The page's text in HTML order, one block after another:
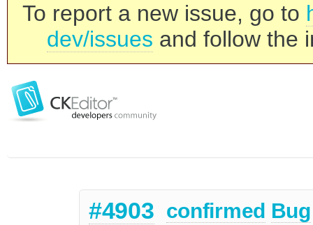
To report a new issue, go to
dev/issues and follow the
#4903 confirmed Bug